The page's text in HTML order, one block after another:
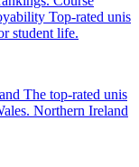
Top-rated unis
student life.
The top-rated unis
Northern Ireland